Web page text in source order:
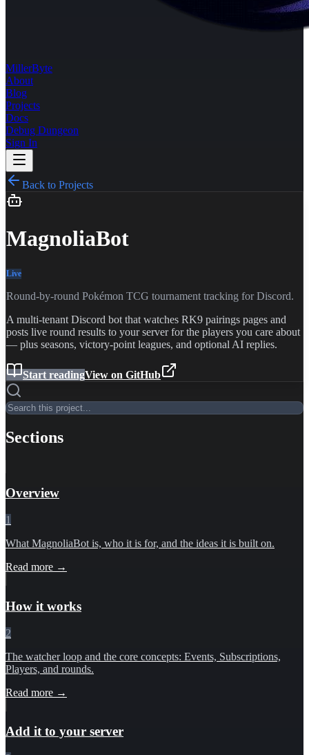
MillerByte
About
Blog
Projects
Docs
Debug Dungeon
Sign In
Back to Projects
MagnoliaBot
Live
Round-by-round Pokémon TCG tournament tracking for Discord.
A multi-tenant Discord bot that watches RK9 pairings pages and
posts live round results to your server for the players you care about
— plus seasons, victory-point leagues, and optional AI replies.
Start readingView on GitHub
Sections
Overview
1
What MagnoliaBot is, who it is for, and the ideas it is built on.
Read more →
How it works
2
The watcher loop and the core concepts: Events, Subscriptions,
Players, and rounds.
Read more →
Add it to your server